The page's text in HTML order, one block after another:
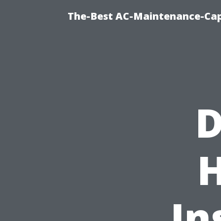
The-Best AC-Maintenance-